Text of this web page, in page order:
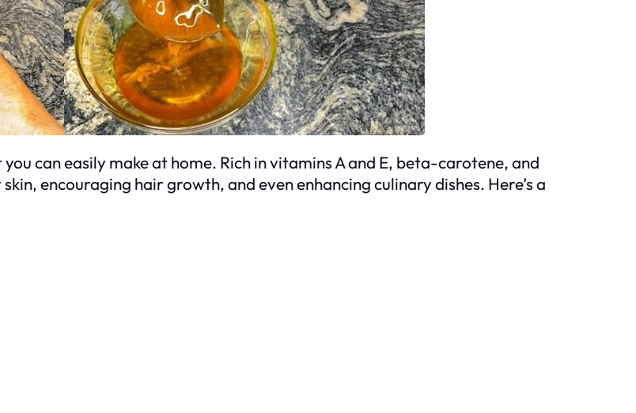
can easily make at home. Rich in vitamins A and E, beta-carotene, and
encouraging hair growth, and even enhancing culinary dishes. Here’s a